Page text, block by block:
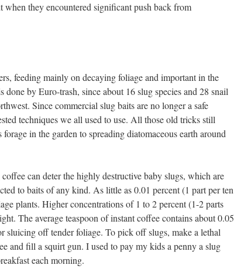
when they encountered significant push back from
feeding mainly on decaying foliage and important in the
done by Euro-trash, since about 16 slug species and 28 snail
Since commercial slug baits are no longer a safe
techniques we all used to use. All those old tricks still
in the garden to spreading diatomaceous earth around
can deter the highly destructive baby slugs, which are
to baits of any kind. As little as 0.01 percent (1 part per ten
plants. Higher concentrations of 1 to 2 percent (1-2 parts
The average teaspoon of instant coffee contains about 0.05
sluicing off tender foliage. To pick off slugs, make a lethal
and fill a squirt gun. I used to pay my kids a penny a slug
each morning.